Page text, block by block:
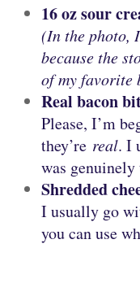
16 oz sour
(In the photo,
because the
of my favorite
Real bacon
Please, I’m
they’re real. I
was genuinely
Shredded
I usually go
you can use